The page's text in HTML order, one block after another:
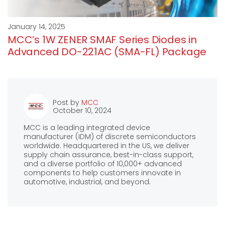
January 14, 2025
MCC’s 1W ZENER SMAF Series Diodes in
Advanced DO-221AC (SMA-FL) Package
Post by MCC
October 10, 2024
MCC is a leading integrated device
manufacturer (IDM) of discrete semiconductors
worldwide. Headquartered in the US, we deliver
supply chain assurance, best-in-class support,
and a diverse portfolio of 10,000+ advanced
components to help customers innovate in
automotive, industrial, and beyond.